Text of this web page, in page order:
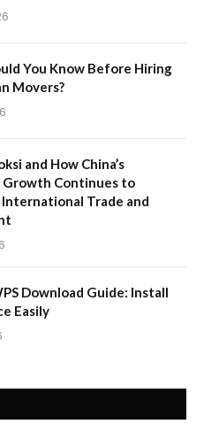
You Know Before Hiring
Movers?
and How China’s
Growth Continues to
Trade and
Download Guide: Install
Easily